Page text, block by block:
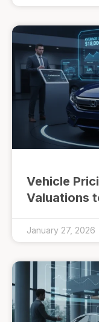
Vehicle
Valuations
January 27, 2026